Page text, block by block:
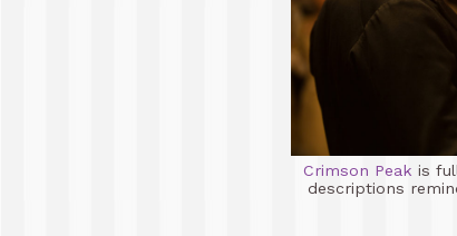
Crimson Peak is
descriptions